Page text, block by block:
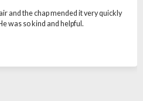
and the chap mended it very quickly
was so kind and helpful.